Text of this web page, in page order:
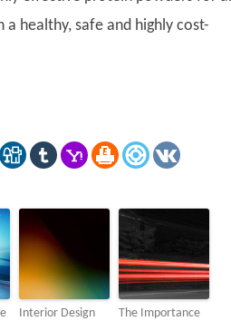
healthy, safe and highly cost-
Interior Design
The Importance